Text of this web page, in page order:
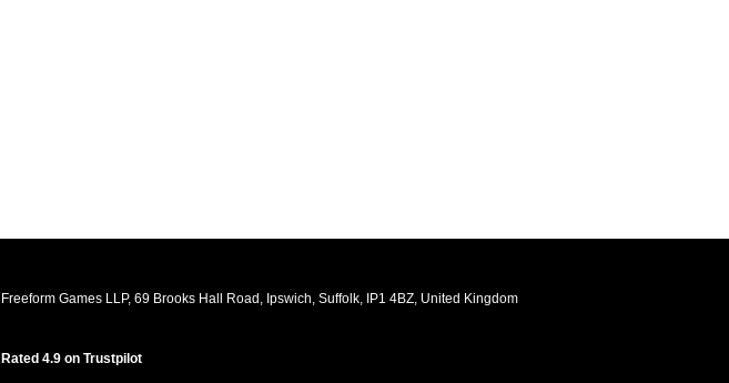
Freeform Games LLP, 69 Brooks Hall Road, Ipswich, Suffolk, IP1 4BZ, United Kingdom
Rated 4.9 on Trustpilot